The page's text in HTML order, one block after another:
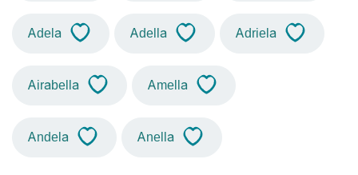
Adela Adella Adriela
Airabella Amella
Andela Anella